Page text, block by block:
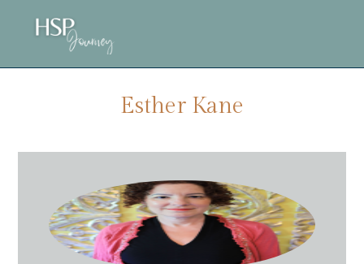
Esther Kane